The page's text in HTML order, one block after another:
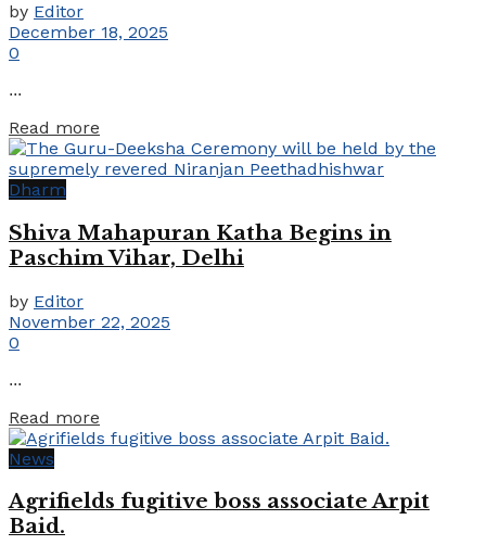
by Editor
December 18, 2025
0
...
Read more
Dharm
Shiva Mahapuran Katha Begins in
Paschim Vihar, Delhi
by Editor
November 22, 2025
0
...
Read more
News
Agrifields fugitive boss associate Arpit
Baid.